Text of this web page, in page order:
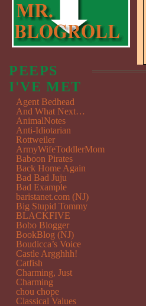
PEEPS
I'VE MET
Agent Bedhead
And What Next…
AnimalNotes
Anti-Idiotarian
Rottweiler
ArmyWifeToddlerMom
Baboon Pirates
Back Home Again
Bad Bad Juju
Bad Example
baristanet.com (NJ)
Big Stupid Tommy
BLACKFIVE
Bobo Blogger
BookBlog (NJ)
Boudicca’s Voice
Castle Argghhh!
Catfish
Charming, Just
Charming
chou chope
Classical Values